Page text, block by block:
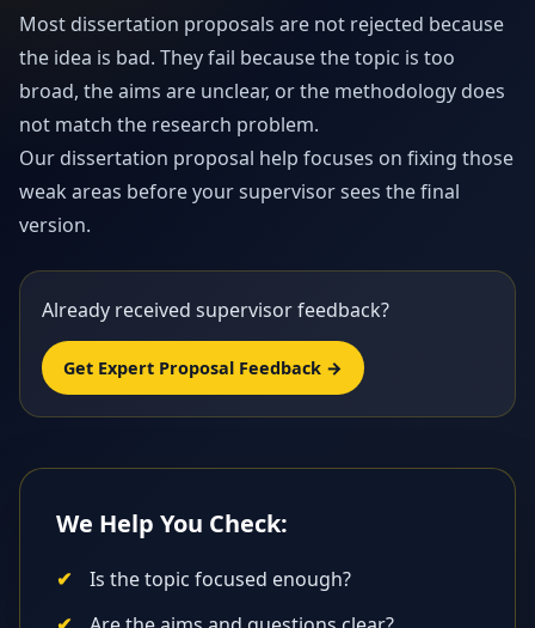
Most dissertation proposals are not rejected because
the idea is bad. They fail because the topic is too
broad, the aims are unclear, or the methodology does
not match the research problem.
Our dissertation proposal help focuses on fixing those
weak areas before your supervisor sees the final
version.
Already received supervisor feedback?
Get Expert Proposal Feedback →
We Help You Check:
Is the topic focused enough?